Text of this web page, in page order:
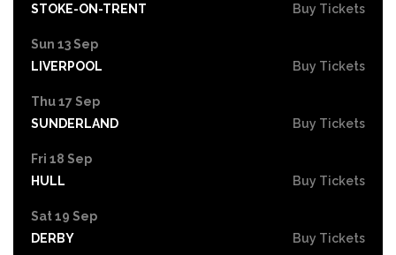
STOKE-ON-TRENT
Buy Tickets
Sun 13 Sep
LIVERPOOL
Buy Tickets
Thu 17 Sep
SUNDERLAND
Buy Tickets
Fri 18 Sep
HULL
Buy Tickets
Sat 19 Sep
DERBY
Buy Tickets